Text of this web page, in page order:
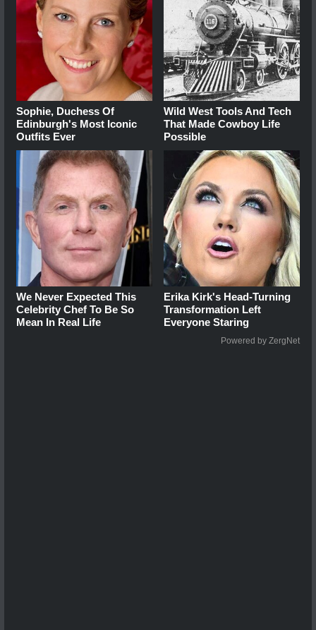
Sophie, Duchess Of
Edinburgh's Most Iconic
Outfits Ever
Wild West Tools And Tech
That Made Cowboy Life
Possible
We Never Expected This
Celebrity Chef To Be So
Mean In Real Life
Erika Kirk's Head-Turning
Transformation Left
Everyone Staring
Powered by ZergNet